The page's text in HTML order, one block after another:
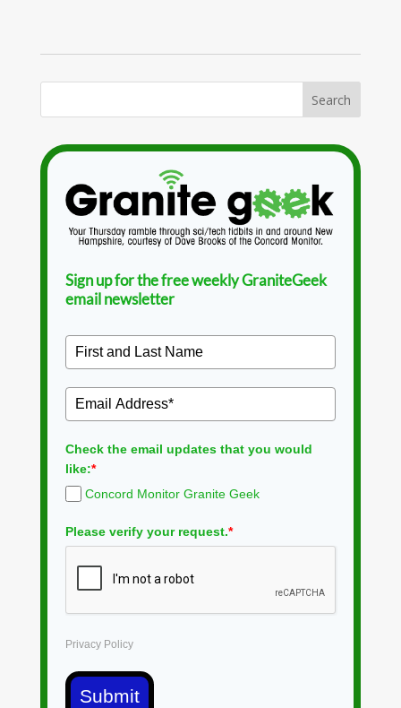
Sign up for the free weekly GraniteGeek
email newsletter
Check the email updates that you would
like:*
Concord Monitor Granite Geek
Please verify your request.*
Privacy Policy
Submit